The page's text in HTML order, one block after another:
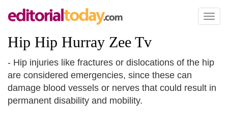
Toggle
Hip Hip Hurray Zee Tv
- Hip injuries like fractures or dislocations of the hip
are considered emergencies, since these can
damage blood vessels or nerves that could result in
permanent disability and mobility.